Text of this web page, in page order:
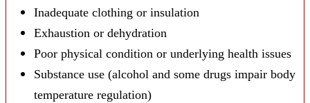
Inadequate clothing or insulation
Exhaustion or dehydration
Poor physical condition or underlying health issues
Substance use (alcohol and some drugs impair body
temperature regulation)